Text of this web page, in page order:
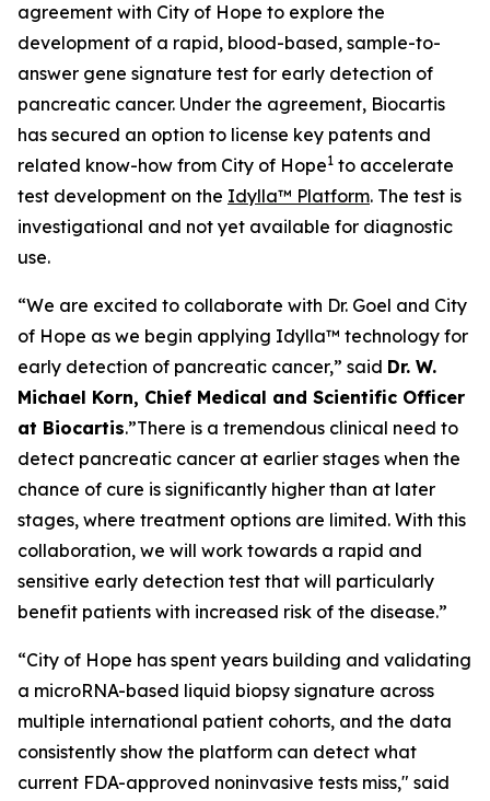
agreement with City of Hope to explore the
development of a rapid, blood-based, sample-to-
answer gene signature test for early detection of
pancreatic cancer. Under the agreement, Biocartis
has secured an option to license key patents and
related know-how from City of Hope1 to accelerate
test development on the Idylla™ Platform. The test is
investigational and not yet available for diagnostic
use.
“We are excited to collaborate with Dr. Goel and City
of Hope as we begin applying Idylla™ technology for
early detection of pancreatic cancer,” said Dr. W.
Michael Korn, Chief Medical and Scientific Officer
at Biocartis.”There is a tremendous clinical need to
detect pancreatic cancer at earlier stages when the
chance of cure is significantly higher than at later
stages, where treatment options are limited. With this
collaboration, we will work towards a rapid and
sensitive early detection test that will particularly
benefit patients with increased risk of the disease.”
“City of Hope has spent years building and validating
a microRNA-based liquid biopsy signature across
multiple international patient cohorts, and the data
consistently show the platform can detect what
current FDA-approved noninvasive tests miss," said